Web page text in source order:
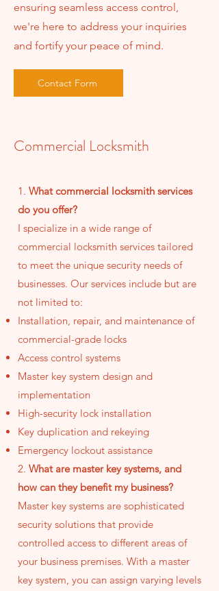
ensuring seamless access control,
we're here to address your inquiries
and fortify your peace of mind.
Contact Form
Commercial Locksmith
1. What commercial locksmith services
do you offer?
I specialize in a wide range of
commercial locksmith services tailored
to meet the unique security needs of
businesses. Our services include but are
not limited to:
Installation, repair, and maintenance of
commercial-grade locks
Access control systems
Master key system design and
implementation
High-security lock installation
Key duplication and rekeying
Emergency lockout assistance
2. What are master key systems, and
how can they benefit my business?
Master key systems are sophisticated
security solutions that provide
controlled access to different areas of
your business premises. With a master
key system, you can assign varying levels